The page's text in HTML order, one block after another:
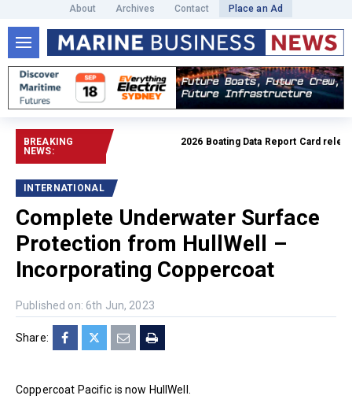
About Archives Contact Place an Ad
BREAKING
NEWS:
2026 Boating Data Report Card released
INTERNATIONAL
Complete Underwater Surface
Protection from HullWell –
Incorporating Coppercoat
Published on: 6th Jun, 2023
Share:
Coppercoat Pacific is now HullWell.